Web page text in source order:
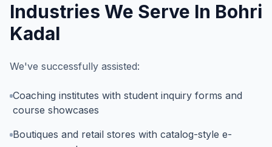
Industries We Serve In Bohri
Kadal
We've successfully assisted:
Coaching institutes with student inquiry forms and
course showcases
Boutiques and retail stores with catalog-style e-